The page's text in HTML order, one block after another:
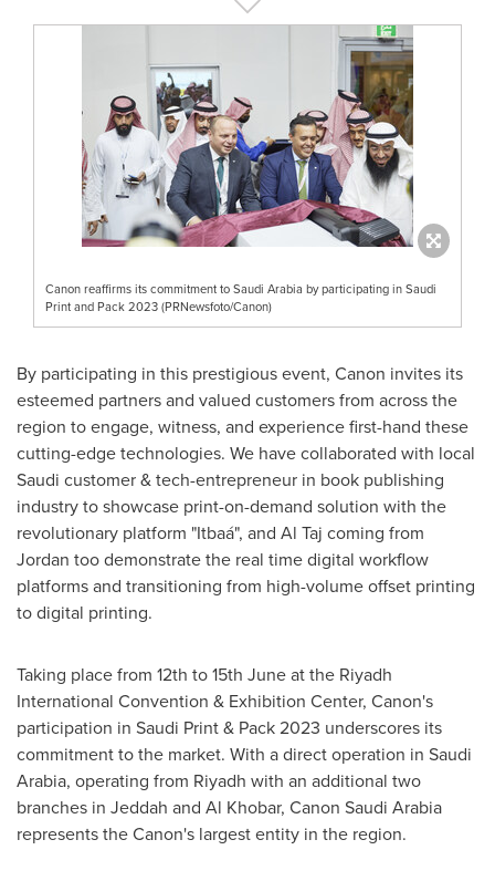
Canon reaffirms its commitment to Saudi Arabia by participating in Saudi
Print and Pack 2023 (PRNewsfoto/Canon)
By participating in this prestigious event, Canon invites its
esteemed partners and valued customers from across the
region to engage, witness, and experience first-hand these
cutting-edge technologies. We have collaborated with local
Saudi customer & tech-entrepreneur in book publishing
industry to showcase print-on-demand solution with the
revolutionary platform "Itbaá", and Al Taj coming from
Jordan too demonstrate the real time digital workflow
platforms and transitioning from high-volume offset printing
to digital printing.
Taking place from 12th to 15th June at the Riyadh
International Convention & Exhibition Center, Canon's
participation in Saudi Print & Pack 2023 underscores its
commitment to the market. With a direct operation in Saudi
Arabia, operating from Riyadh with an additional two
branches in Jeddah and Al Khobar, Canon Saudi Arabia
represents the Canon's largest entity in the region.